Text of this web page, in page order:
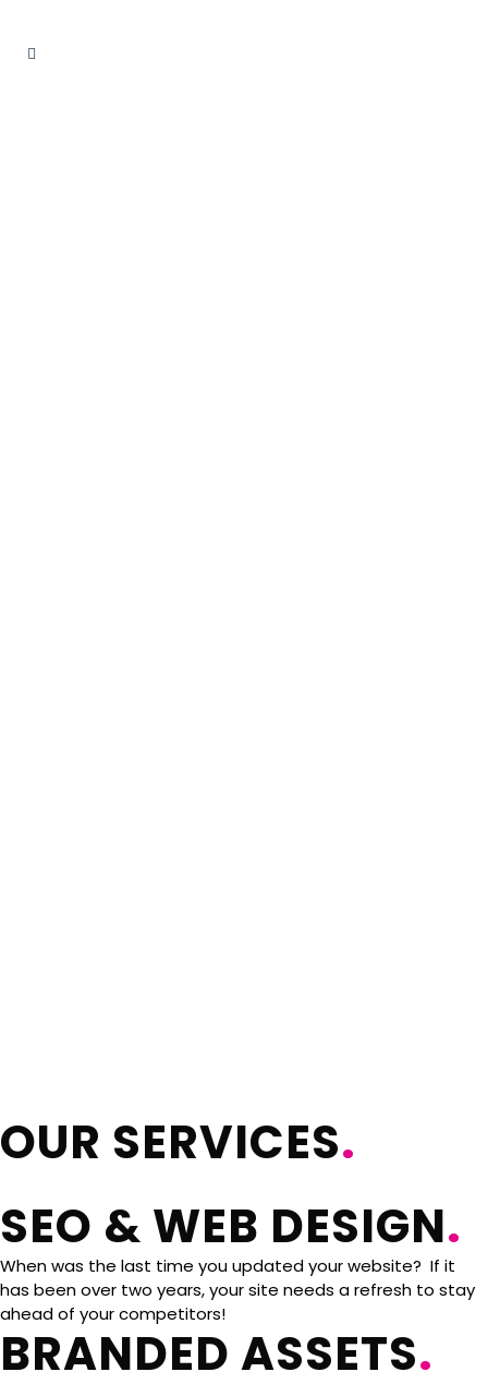
OUR SERVICES.
SEO & WEB DESIGN.
When was the last time you updated your website? If it
has been over two years, your site needs a refresh to stay
ahead of your competitors!
BRANDED ASSETS.